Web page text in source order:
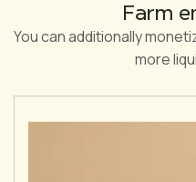
Farm
You can additionally
more